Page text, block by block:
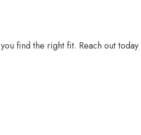
find the right fit. Reach out